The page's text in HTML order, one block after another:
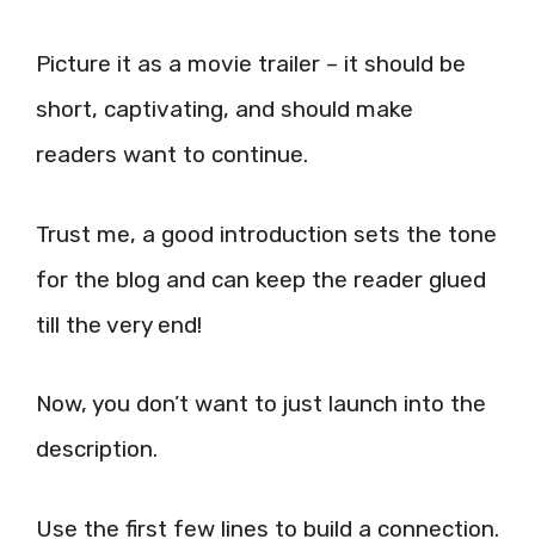
Picture it as a movie trailer – it should be
short, captivating, and should make
readers want to continue.
Trust me, a good introduction sets the tone
for the blog and can keep the reader glued
till the very end!
Now, you don’t want to just launch into the
description.
Use the first few lines to build a connection.